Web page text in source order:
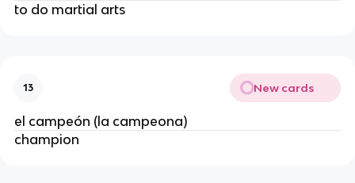
to do martial arts
13 New cards
el campeón (la campeona)
champion